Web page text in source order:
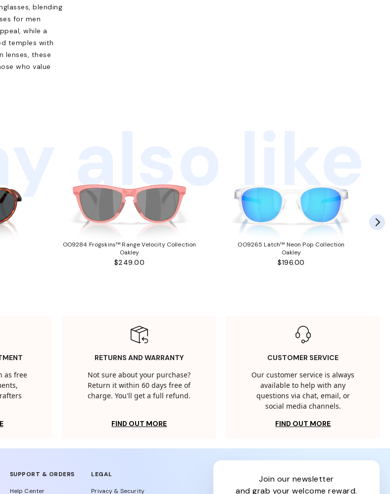
blending
for men
while a
temples with
lenses, these
who value
also like
OO9284 Frogskins™ Range Velocity Collection
Oakley
$249.00
OO9265 Latch™ Neon Pop Collection
Oakley
$196.00
as free
RETURNS AND WARRANTY
Not sure about your purchase?
Return it within 60 days free of
charge. You'll get a full refund.
FIND OUT MORE
CUSTOMER SERVICE
Our customer service is always
available to help with any
questions via chat, email, or
social media channels.
FIND OUT MORE
SUPPORT & ORDERS
Help Center
LEGAL
Privacy & Security
join our newsletter
and grab your welcome reward.